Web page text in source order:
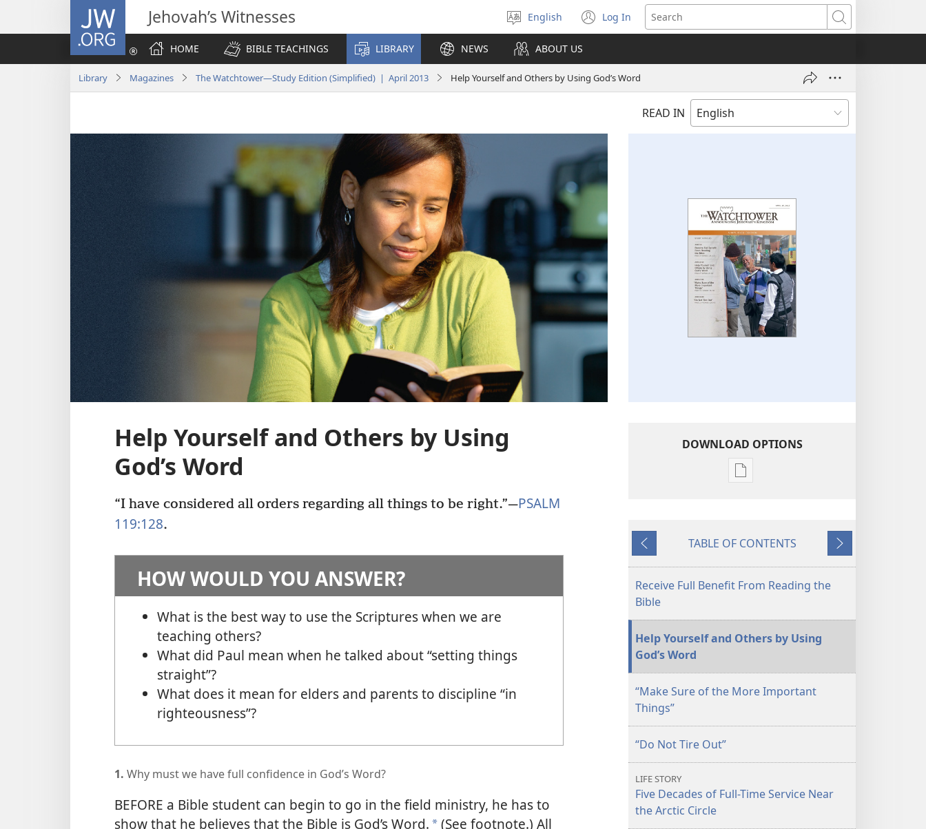
JW.ORG Jehovah’s Witnesses
Select
language
English Log In
(opens
new
Search
HOME
BIBLE TEACHINGS LIBRARY NEWS ABOUT US
Library Magazines The Watchtower—Study Edition (Simplified) | April 2013 Help Yourself and Others by Using God’s Word
READ IN
Help Yourself and Others by Using
God’s Word
“I have considered all orders regarding all things to be right.”—PSALM
119:128.
HOW WOULD YOU ANSWER?
What is the best way to use the Scriptures when we are
teaching others?
What did Paul mean when he talked about “setting things
straight”?
What does it mean for elders and parents to discipline “in
righteousness”?
1. Why must we have full confidence in God’s Word?
BEFORE a Bible student can begin to go in the field ministry, he has to
show that he believes that the Bible is God’s Word. * (See footnote.) All
DOWNLOAD OPTIONS
Publication
WATCHTOWER
STUDY
EDITION
Previous
TABLE OF CONTENTS
Next
Receive Full Benefit From Reading the
Bible
Help Yourself and Others by Using
God’s Word
“Make Sure of the More Important
Things”
“Do Not Tire Out”
LIFE STORY
Five Decades of Full-Time Service Near
the Arctic Circle